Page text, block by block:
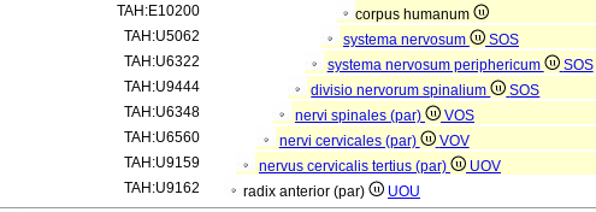
TAH:E10200
corpus humanum
TAH:U5062
systema nervosum
SOS
TAH:U6322
systema nervosum periphericum
SOS
TAH:U9444
divisio nervorum spinalium
SOS
TAH:U6348
nervi spinales (par)
VOS
TAH:U6560
nervi cervicales (par)
VOV
TAH:U9159
nervus cervicalis tertius (par)
UOV
TAH:U9162
radix anterior (par) UOU